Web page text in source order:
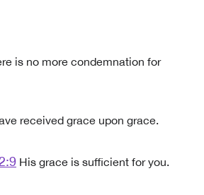
is no more condemnation for
received grace upon grace.
His grace is sufficient for you.